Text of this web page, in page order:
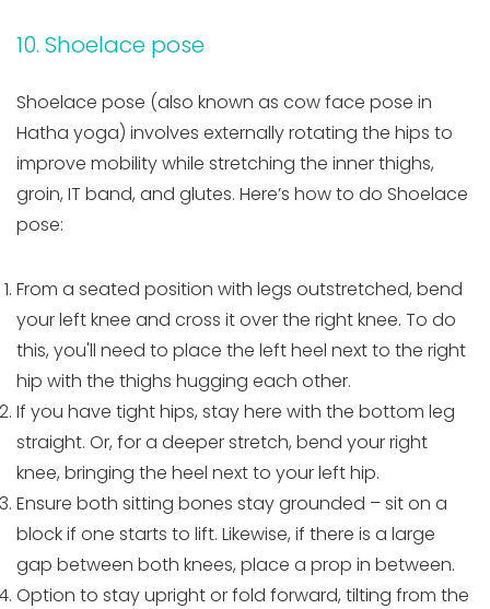
10. Shoelace pose
Shoelace pose (also known as cow face pose in
Hatha yoga) involves externally rotating the hips to
improve mobility while stretching the inner thighs,
groin, IT band, and glutes. Here’s how to do Shoelace
pose:
From a seated position with legs outstretched, bend
your left knee and cross it over the right knee. To do
this, you'll need to place the left heel next to the right
hip with the thighs hugging each other.
If you have tight hips, stay here with the bottom leg
straight. Or, for a deeper stretch, bend your right
knee, bringing the heel next to your left hip.
Ensure both sitting bones stay grounded – sit on a
block if one starts to lift. Likewise, if there is a large
gap between both knees, place a prop in between.
Option to stay upright or fold forward, tilting from the